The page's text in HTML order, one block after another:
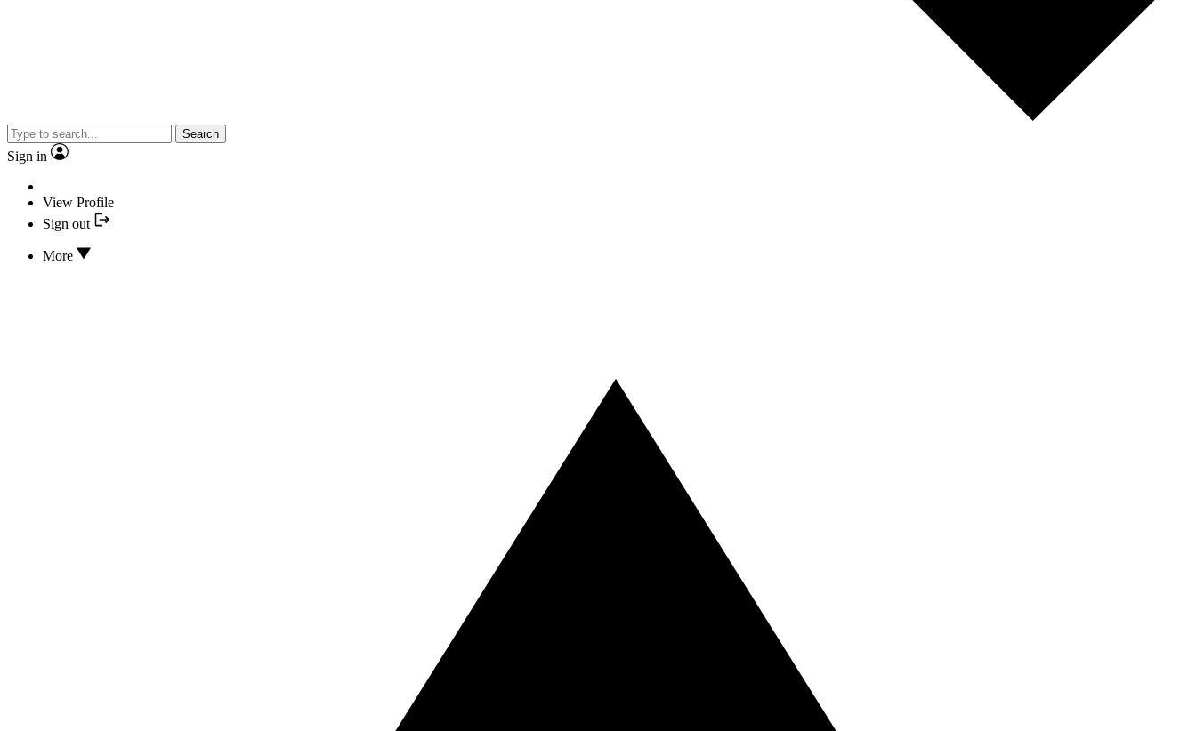
Search
Sign in
View Profile
Sign out
More